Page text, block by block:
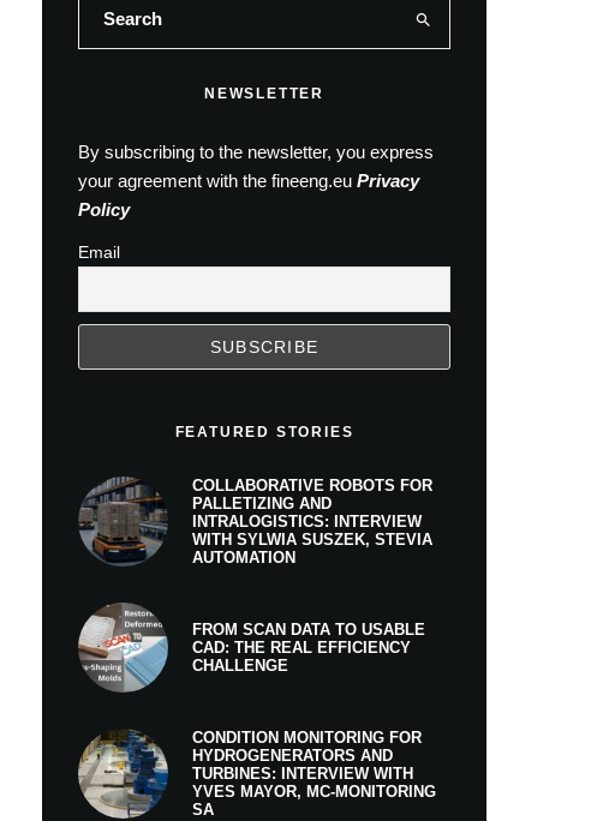
NEWSLETTER
By subscribing to the newsletter, you express
your agreement with the fineeng.eu Privacy
Policy
Email
FEATURED STORIES
COLLABORATIVE ROBOTS FOR
PALLETIZING AND
INTRALOGISTICS: INTERVIEW
WITH SYLWIA SUSZEK, STEVIA
AUTOMATION
FROM SCAN DATA TO USABLE
CAD: THE REAL EFFICIENCY
CHALLENGE
CONDITION MONITORING FOR
HYDROGENERATORS AND
TURBINES: INTERVIEW WITH
YVES MAYOR, MC-MONITORING
SA